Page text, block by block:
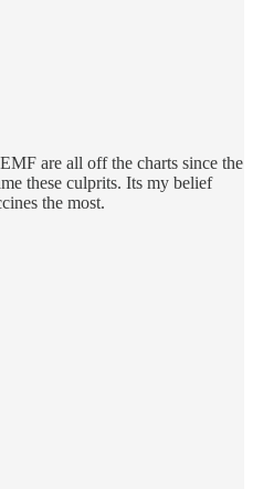
are all off the charts since the
these culprits. Its my belief
the most.